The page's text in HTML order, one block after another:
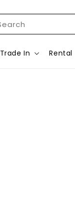
Trade In Rental